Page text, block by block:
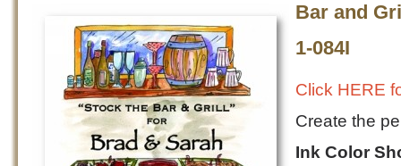
Bar and
1-084I
Click HERE
Create the
Ink Color